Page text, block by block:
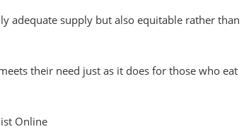
adequate supply but also equitable rather than
their need just as it does for those who eat
Online